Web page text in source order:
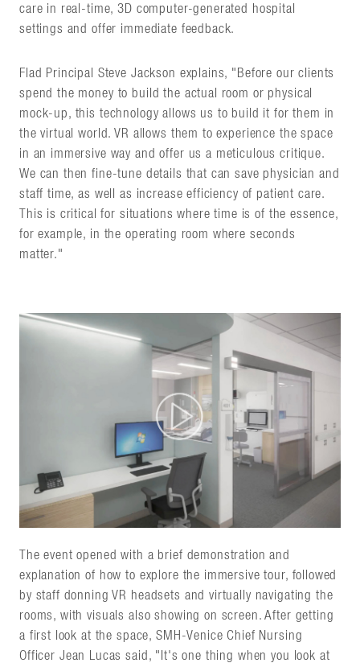
care in real-time, 3D computer-generated hospital
settings and offer immediate feedback.
Flad Principal Steve Jackson explains, "Before our clients
spend the money to build the actual room or physical
mock-up, this technology allows us to build it for them in
the virtual world. VR allows them to experience the space
in an immersive way and offer us a meticulous critique.
We can then fine-tune details that can save physician and
staff time, as well as increase efficiency of patient care.
This is critical for situations where time is of the essence,
for example, in the operating room where seconds
matter."
The event opened with a brief demonstration and
explanation of how to explore the immersive tour, followed
by staff donning VR headsets and virtually navigating the
rooms, with visuals also showing on screen. After getting
a first look at the space, SMH-Venice Chief Nursing
Officer Jean Lucas said, "It's one thing when you look at